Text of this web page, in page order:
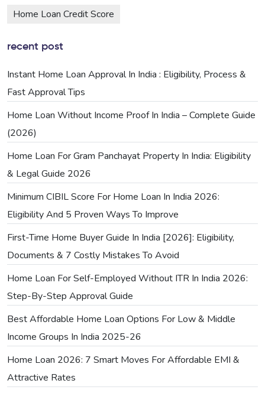
Home Loan Credit Score
recent post
Instant Home Loan Approval In India : Eligibility, Process &
Fast Approval Tips
Home Loan Without Income Proof In India – Complete Guide
(2026)
Home Loan For Gram Panchayat Property In India: Eligibility
& Legal Guide 2026
Minimum CIBIL Score For Home Loan In India 2026:
Eligibility And 5 Proven Ways To Improve
First-Time Home Buyer Guide In India [2026]: Eligibility,
Documents & 7 Costly Mistakes To Avoid
Home Loan For Self-Employed Without ITR In India 2026:
Step-By-Step Approval Guide
Best Affordable Home Loan Options For Low & Middle
Income Groups In India 2025-26
Home Loan 2026: 7 Smart Moves For Affordable EMI &
Attractive Rates